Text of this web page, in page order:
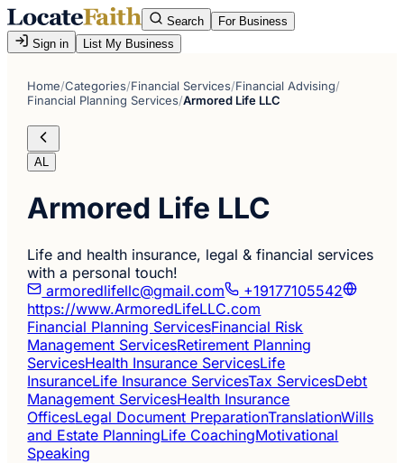
Search
For Business
Sign in
List My Business
Home/Categories/Financial Services/Financial Advising/
Financial Planning Services/Armored Life LLC
AL
Armored Life LLC
Life and health insurance, legal & financial services
with a personal touch!
armoredlifellc@gmail.com
+19177105542
https://www.ArmoredLifeLLC.com
Financial Planning ServicesFinancial Risk
Management ServicesRetirement Planning
ServicesHealth Insurance ServicesLife
InsuranceLife Insurance ServicesTax ServicesDebt
Management ServicesHealth Insurance
OfficesLegal Document PreparationTranslationWills
and Estate PlanningLife CoachingMotivational
Speaking